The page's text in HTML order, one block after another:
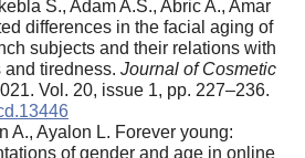
S., Adam A.S., Abric A., Amar
differences in the facial aging of
subjects and their relations with
tiredness. Journal of Cosmetic
Vol. 20, issue 1, pp. 227–236.
A., Ayalon L. Forever young:
of gender and age in online